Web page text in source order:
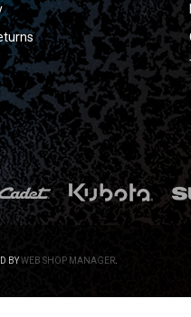
BYWEB SHOP MANAGER.